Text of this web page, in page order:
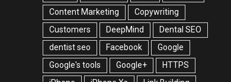
Content Marketing
Copywriting
Customers
DeepMind
Dental SEO
dentist seo
Facebook
Google
Google's tools
Google+
HTTPS